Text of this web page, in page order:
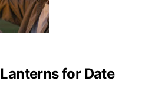
for Date